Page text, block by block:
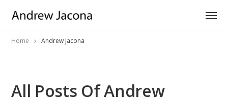
Home Andrew Jacona
All Posts Of Andrew